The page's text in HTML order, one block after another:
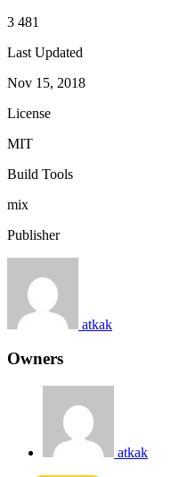
3 481
Last Updated
Nov 15, 2018
License
MIT
Build Tools
mix
Publisher
atkak
Owners
atkak